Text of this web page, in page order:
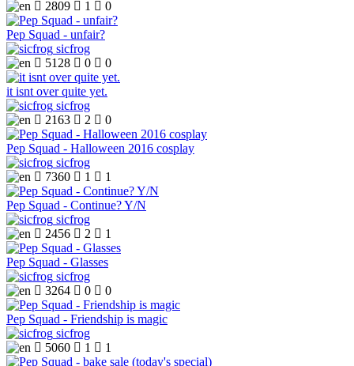
 2809  1  0
Pep Squad - unfair?
sicfrog
 5128  0  0
it isnt over quite yet.
sicfrog
 2163  2  0
Pep Squad - Halloween 2016 cosplay
sicfrog
 7360  1  1
Pep Squad - Continue? Y/N
sicfrog
 2456  2  1
Pep Squad - Glasses
sicfrog
 3264  0  0
Pep Squad - Friendship is magic
sicfrog
 5060  1  1